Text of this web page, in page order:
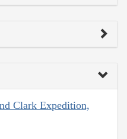
Clark Expedition,